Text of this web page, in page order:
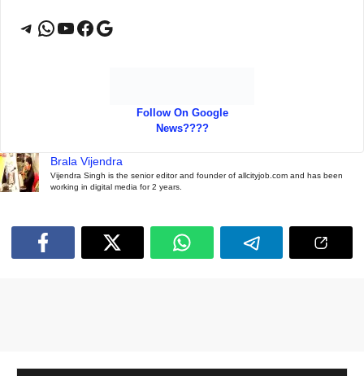
Telegram
WhatsApp
YouTube
Facebook
Google
Follow On Google
News????
Brala Vijendra
Vijendra Singh is the senior editor and founder of allcityjob.com and has been
working in digital media for 2 years.